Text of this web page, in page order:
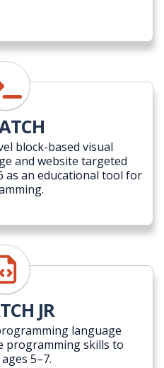
block-based visual
and website targeted
as an educational tool for
JR
language
programming skills to
5–7.